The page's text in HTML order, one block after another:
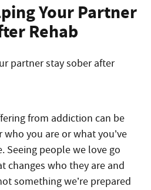
Your Partner
Rehab
from addiction can be
you are or what you’ve
Seeing people we love go
changes who they are and
something we’re prepared